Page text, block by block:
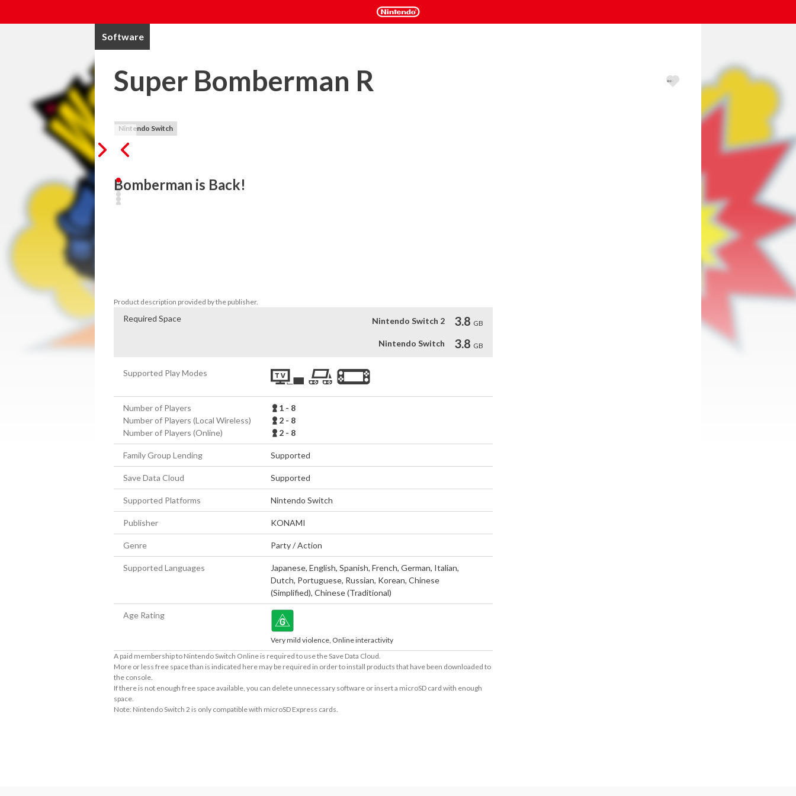
Software
Super Bomberman R
Nintendo Switch
Product description provided by the publisher.
Required Space Nintendo Switch 2 3.8 GB
Nintendo Switch 3.8 GB
Supported Play Modes
Number of Players
1 - 8
Number of Players (Local Wireless)
2 - 8
Number of Players (Online)
2 - 8
Family Group Lending Supported
Save Data Cloud Supported
Supported Platforms Nintendo Switch
Publisher KONAMI
Genre Party / Action
Supported Languages Japanese,English,Spanish,French,German, Italian,
Dutch, Portuguese, Russian, Korean,Chinese
(Simplified),Chinese (Traditional)
Age Rating
Very mild violence, Online interactivity
A paid membership to Nintendo Switch Online is required to use the Save Data Cloud.
More or less free space than is indicated here may be required in order to install products that have been downloaded to
the console.
If there is not enough free space available, you can delete unnecessary software or insert a microSD card with enough
space.
Note: Nintendo Switch 2 is only compatible with microSD Express cards.